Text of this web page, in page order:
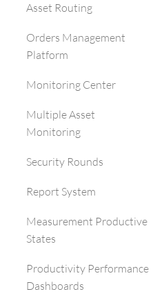
Asset Routing
Orders Management
Platform
Monitoring Center
Multiple Asset
Monitoring
Security Rounds
Report System
Measurement Productive
States
Productivity Performance
Dashboards